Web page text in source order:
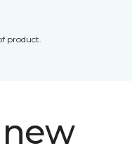
product.